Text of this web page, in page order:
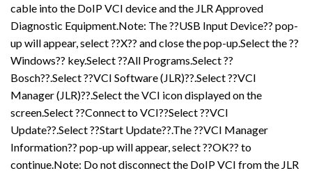
cable into the DoIP VCI device and the JLR Approved
Diagnostic Equipment.Note: The ??USB Input Device?? pop-
up will appear, select ??X?? and close the pop-up.Select the ??
Windows?? key.Select ??All Programs.Select ??
Bosch??.Select ??VCI Software (JLR)??.Select ??VCI
Manager (JLR)??.Select the VCI icon displayed on the
screen.Select ??Connect to VCI??Select ??VCI
Update??.Select ??Start Update??.The ??VCI Manager
Information?? pop-up will appear, select ??OK?? to
continue.Note: Do not disconnect the DoIP VCI from the JLR